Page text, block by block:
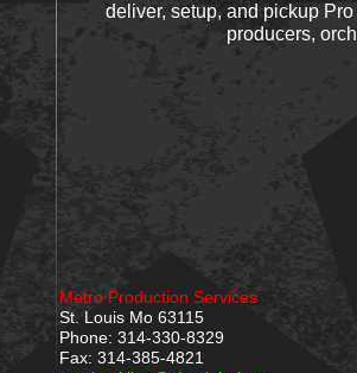
deliver, setup, and pickup
producers,
Metro Production Services
St. Louis Mo 63115
Phone: 314-330-8329
Fax: 314-385-4821